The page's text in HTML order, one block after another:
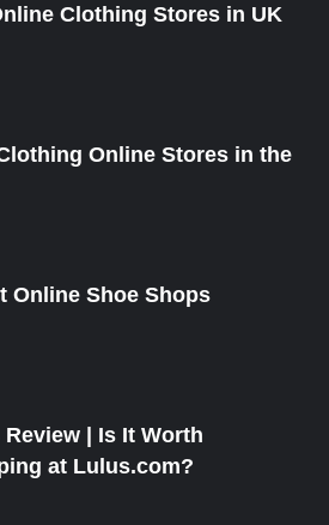
Clothing Stores in UK
Online Stores in the
Online Shoe Shops
| Is It Worth
at Lulus.com?